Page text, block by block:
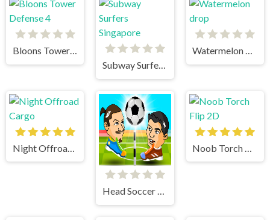
Bloons Tower Defense 4
Subway Surfers Singapore
Watermelon drop
Night Offroad Cargo
Head Soccer 2 Player